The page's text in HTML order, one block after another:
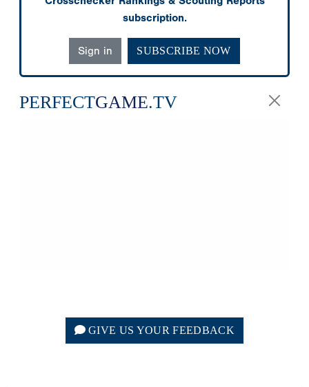
subscription.
Sign in SUBSCRIBE NOW
PERFECTGAME.TV
GIVE US YOUR FEEDBACK